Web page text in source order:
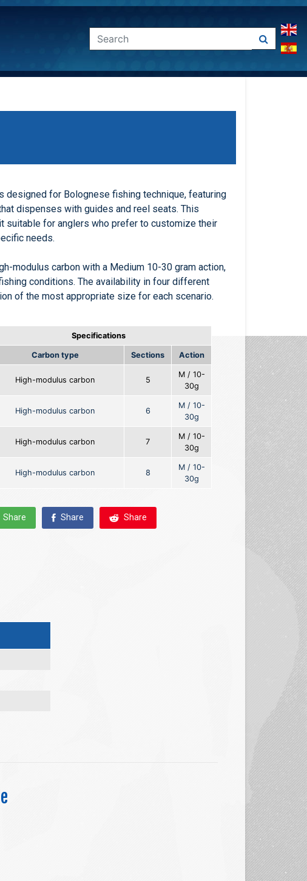
designed for Bolognese fishing technique, featuring
dispenses with guides and reel seats. This
suitable for anglers who prefer to customize their
needs.
modulus carbon with a Medium 10-30 gram action,
conditions. The availability in four different
of the most appropriate size for each scenario.
Specifications
Carbon type Sections Action
High-modulus carbon 5
M / 10-
30g
High-modulus carbon 6
M / 10-
30g
High-modulus carbon 7
M / 10-
30g
High-modulus carbon 8
M / 10-
30g
Share Share Share